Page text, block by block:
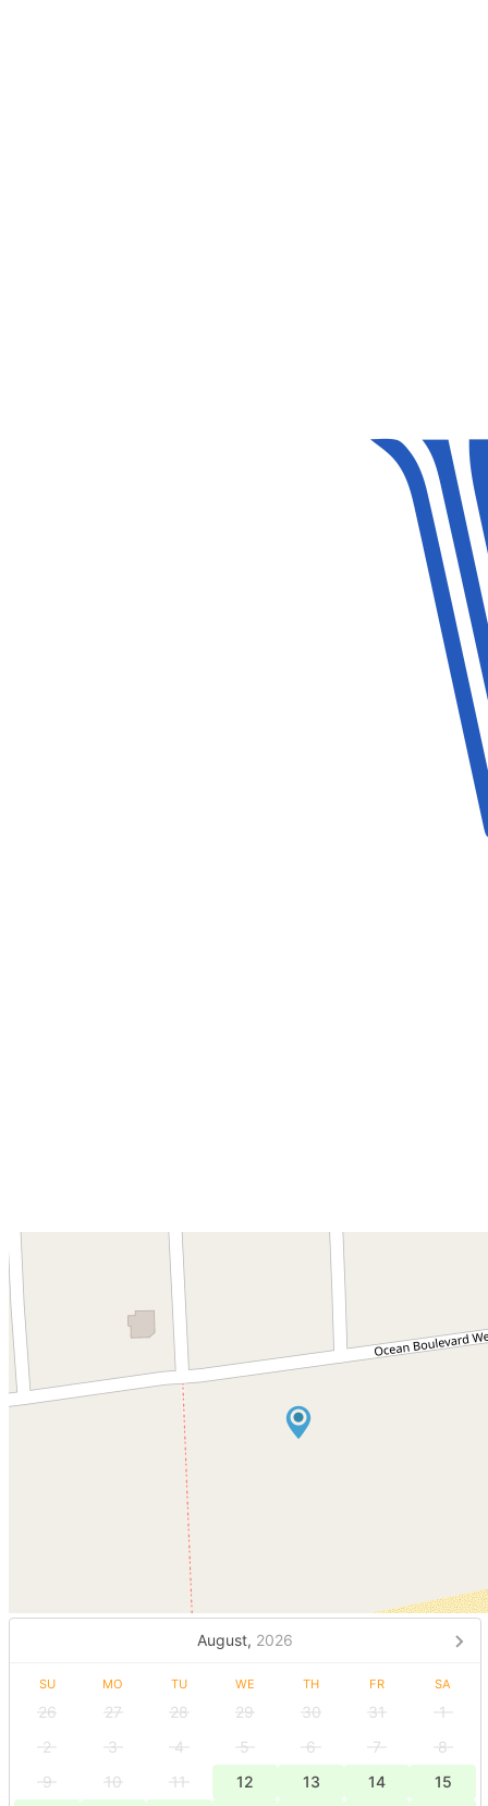
August, 2026
SU MO TU WE TH FR SA
26 27 28 29 30 31
1
2
3 4 5 6 7
8
9
10 11 12 13 14 15